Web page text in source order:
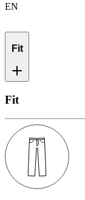
EN
Fit
Fit